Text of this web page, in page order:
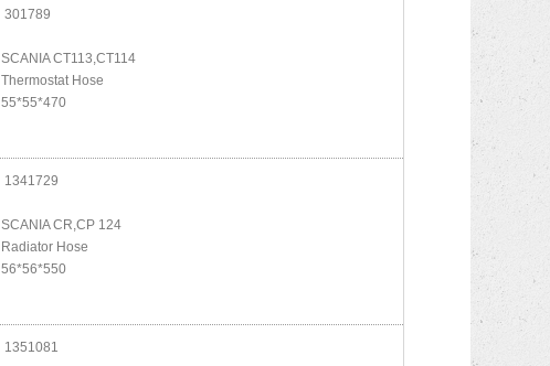
301789
SCANIA CT113,CT114
Thermostat Hose
55*55*470
1341729
SCANIA CR,CP 124
Radiator Hose
56*56*550
1351081